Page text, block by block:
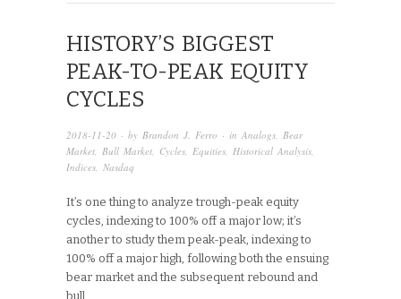
HISTORY’S BIGGEST
PEAK-TO-PEAK EQUITY
CYCLES
2018-11-20 · by Brandon J. Ferro · in Analogs, Bear
Market, Bull Market, Cycles, Equities, Historical Analysis,
Indices, Nasdaq
It’s one thing to analyze trough-peak equity
cycles, indexing to 100% off a major low; it’s
another to study them peak-peak, indexing to
100% off a major high, following both the ensuing
bear market and the subsequent rebound and
bull…